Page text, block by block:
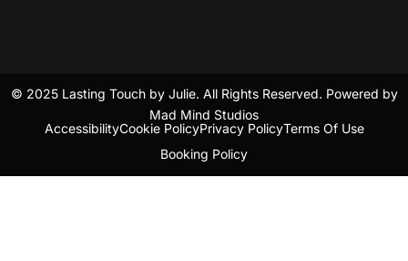
© 2025 Lasting Touch by Julie. All Rights Reserved. Powered by
Mad Mind Studios
AccessibilityCookie PolicyPrivacy PolicyTerms Of Use
Booking Policy